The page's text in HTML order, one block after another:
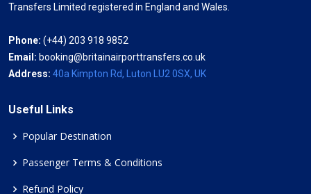
Transfers Limited registered in England and Wales.
Phone: (+44) 203 918 9852
Email: booking@britainairporttransfers.co.uk
Address: 40a Kimpton Rd, Luton LU2 0SX, UK
Useful Links
Popular Destination
Passenger Terms & Conditions
Refund Policy